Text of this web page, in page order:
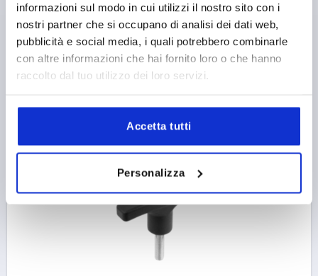
informazioni sul modo in cui utilizzi il nostro sito con i
nostri partner che si occupano di analisi dei dati web,
pubblicità e social media, i quali potrebbero combinarle
con altre informazioni che hai fornito loro o che hanno
raccolto dal tuo utilizzo dei loro servizi.
Accetta tutti
Personalizza
THREAD=M8 THREAD LENGTH=20
FORM=L
HANDLE LENGTH=71
WIDTH=19,5 D3=20
HEIGHT=36
H1=19